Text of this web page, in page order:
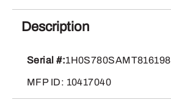
John
Deere
quantity
Description
Serial #:1H0S780SAMT816198
MFP ID: 10417040